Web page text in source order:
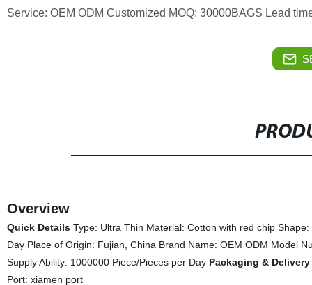
Service: OEM ODM Customized MOQ: 30000BAGS Lead
Overview
Quick DetailsType: Ultra Thin Material: Cotton with red chip
Day Place of Origin: Fujian, China Brand Name: OEM ODM Model
Supply Ability: 1000000 Piece/Pieces per Day Packaging & Delivery
Port: xiamen port